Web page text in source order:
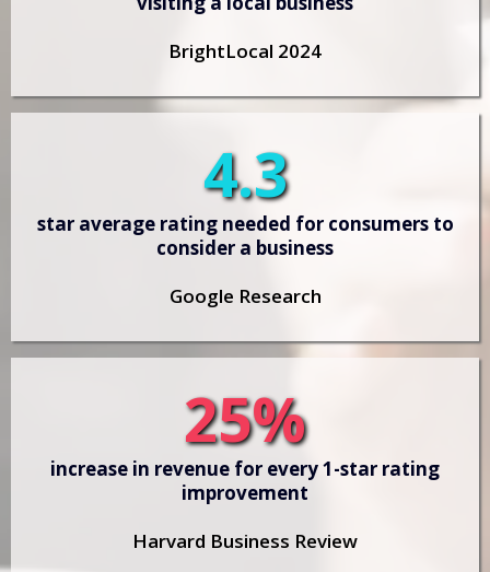
BrightLocal 2024
4.3
star average rating needed for consumers to
consider a business
Google Research
25%
increase in revenue for every 1-star rating
improvement
Harvard Business Review